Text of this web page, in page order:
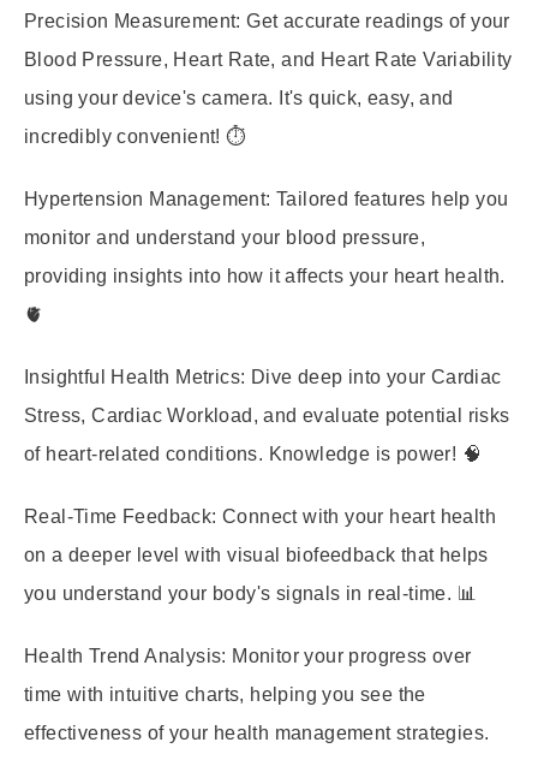
Precision Measurement: Get accurate readings of your
Blood Pressure, Heart Rate, and Heart Rate Variability
using your device's camera. It's quick, easy, and
incredibly convenient! ⏱️
Hypertension Management: Tailored features help you
monitor and understand your blood pressure,
providing insights into how it affects your heart health.
🫀
Insightful Health Metrics: Dive deep into your Cardiac
Stress, Cardiac Workload, and evaluate potential risks
of heart-related conditions. Knowledge is power! 🧠
Real-Time Feedback: Connect with your heart health
on a deeper level with visual biofeedback that helps
you understand your body's signals in real-time. 📊
Health Trend Analysis: Monitor your progress over
time with intuitive charts, helping you see the
effectiveness of your health management strategies.